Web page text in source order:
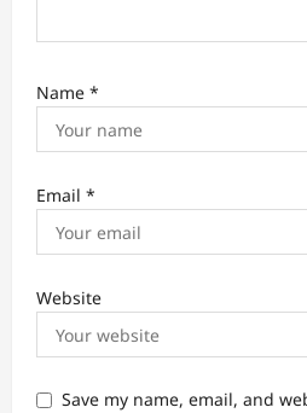
Name *
Email *
Website
Save my name, email, and